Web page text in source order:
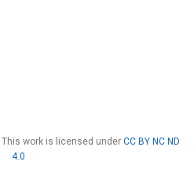
work is licensed under CC BY NC ND
4.0